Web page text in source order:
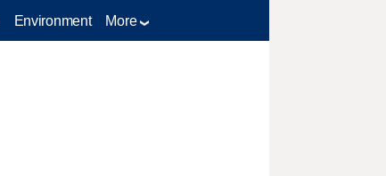
Environment More